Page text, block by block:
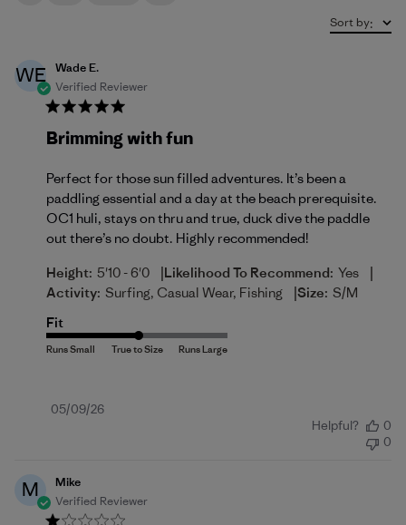
Sort by:
WE
Wade E.
Verified Reviewer
Brimming with fun
Perfect for those sun filled adventures. It’s been a
paddling essential and a day at the beach prerequisite.
OC1 huli, stays on thru and true, duck dive the paddle
out there’s no doubt. Highly recommended!
Height: 5'10 - 6'0 |Likelihood To Recommend: Yes |
Activity: Surfing, Casual Wear, Fishing |Size: S/M
Fit
Published
05/09/26
Helpful?
0
0
M
Mike
Verified Reviewer